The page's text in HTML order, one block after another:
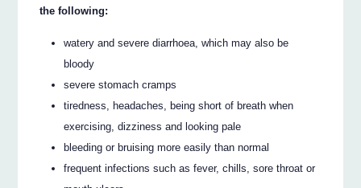
the following:
watery and severe diarrhoea, which may also be
bloody
severe stomach cramps
tiredness, headaches, being short of breath when
exercising, dizziness and looking pale
bleeding or bruising more easily than normal
frequent infections such as fever, chills, sore throat or